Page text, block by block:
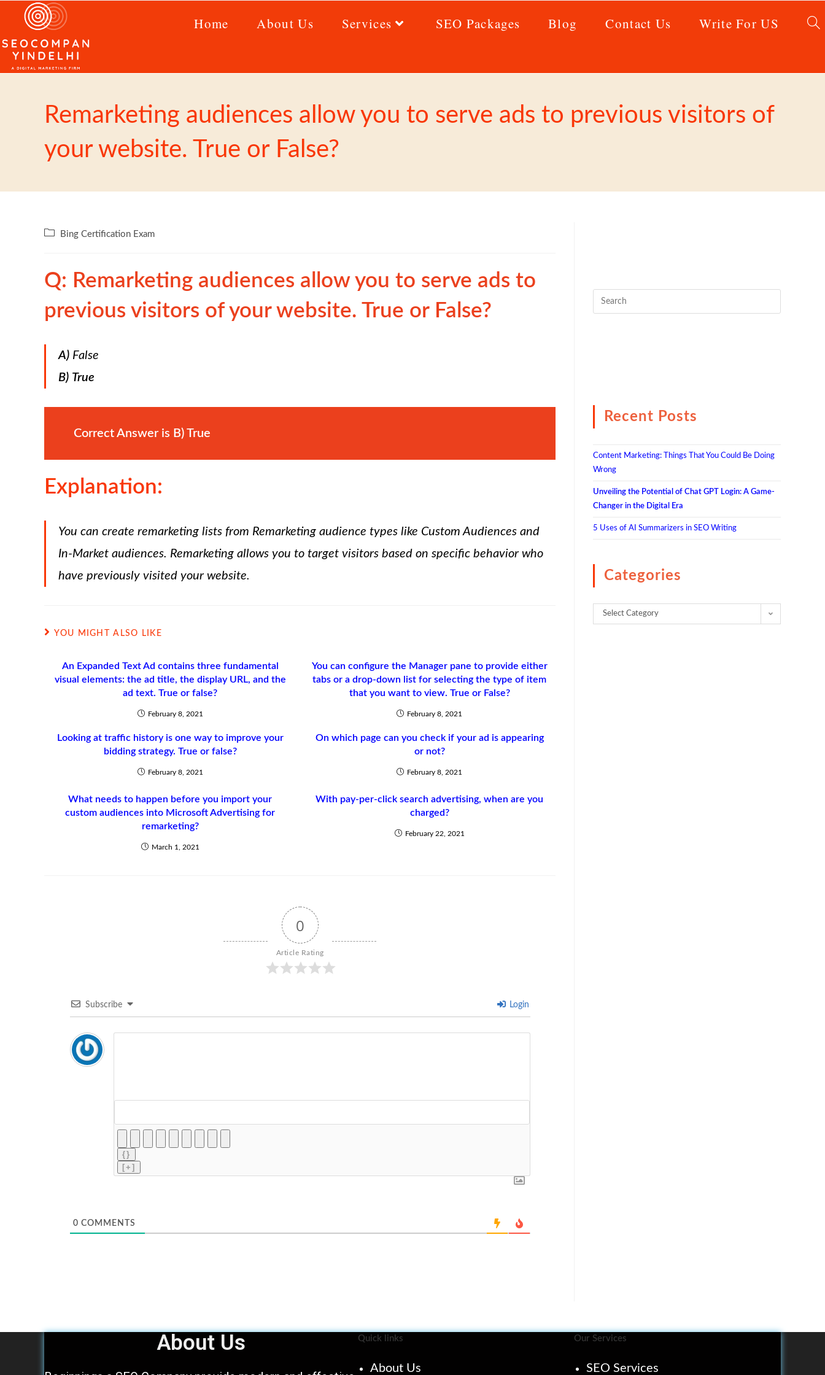
Home About Us Services SEO Packages Blog Contact Us Write For US
Remarketing audiences allow you to serve ads to previous visitors of
your website. True or False?
Bing Certification Exam
Q: Remarketing audiences allow you to serve ads to
previous visitors of your website. True or False?
A) False
B) True
Correct Answer is B) True
Explanation:
You can create remarketing lists from Remarketing audience types like Custom Audiences and
In-Market audiences. Remarketing allows you to target visitors based on specific behavior who
have previously visited your website.
YOU MIGHT ALSO LIKE
An Expanded Text Ad contains three fundamental
visual elements: the ad title, the display URL, and the
ad text. True or false?
February 8, 2021
You can configure the Manager pane to provide either
tabs or a drop-down list for selecting the type of item
that you want to view. True or False?
February 8, 2021
Looking at traffic history is one way to improve your
bidding strategy. True or false?
February 8, 2021
On which page can you check if your ad is appearing
or not?
February 8, 2021
What needs to happen before you import your
custom audiences into Microsoft Advertising for
remarketing?
March 1, 2021
With pay-per-click search advertising, when are you
charged?
February 22, 2021
0
Article Rating
Subscribe Login
{}
[+]
0 COMMENTS
Recent Posts
Content Marketing: Things That You Could Be Doing
Wrong
Unveiling the Potential of Chat GPT Login: A Game-
Changer in the Digital Era
5 Uses of AI Summarizers in SEO Writing
Categories
Select Category
About Us Quick links
About Us
Our Services
SEO Services